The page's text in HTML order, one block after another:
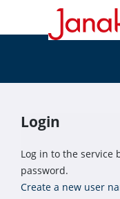
Login
Log in to the service
password.
Create a new user